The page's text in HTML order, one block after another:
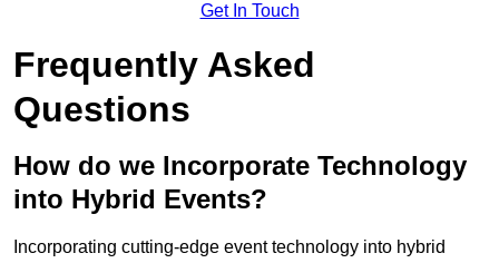
Get In Touch
Frequently Asked
Questions
How do we Incorporate Technology
into Hybrid Events?
Incorporating cutting-edge event technology into hybrid